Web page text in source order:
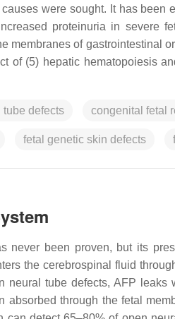
were sought. It has
proteinuria in severe
membranes of gastrointestinal
of (5) hepatic hematopoiesis
tube defects congenital fetal
fetal genetic skin defects
never been proven, but its
the cerebrospinal fluid
neural tube defects, AFP
absorbed through the fetal